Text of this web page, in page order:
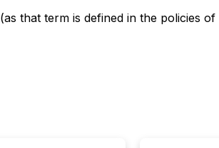
that term is defined in the policies